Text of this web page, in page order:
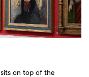
sits on top of the